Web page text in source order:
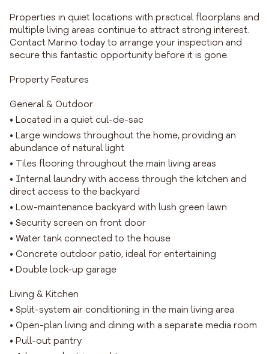
Properties in quiet locations with practical floorplans and
multiple living areas continue to attract strong interest.
Contact Marino today to arrange your inspection and
secure this fantastic opportunity before it is gone.
Property Features
General & Outdoor
• Located in a quiet cul-de-sac
• Large windows throughout the home, providing an
abundance of natural light
• Tiles flooring throughout the main living areas
• Internal laundry with access through the kitchen and
direct access to the backyard
• Low-maintenance backyard with lush green lawn
• Security screen on front door
• Water tank connected to the house
• Concrete outdoor patio, ideal for entertaining
• Double lock-up garage
Living & Kitchen
• Split-system air conditioning in the main living area
• Open-plan living and dining with a separate media room
• Pull-out pantry